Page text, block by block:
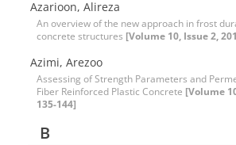
Azarioon, Alireza
An overview of the new approach in frost
concrete structures [Volume 10, Issue 2,
Azimi, Arezoo
Assessing of Strength Parameters and
Fiber Reinforced Plastic Concrete [Volume
135-144]
B